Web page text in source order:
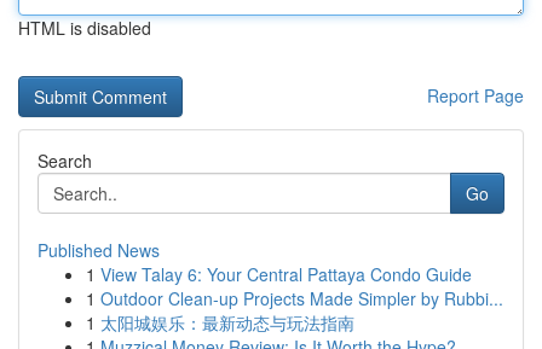
HTML is disabled
Report Page
Search
Go
Published News
1 View Talay 6: Your Central Pattaya Condo Guide
1 Outdoor Clean-up Projects Made Simpler by Rubbi...
1 太阳城娱乐：最新动态与玩法指南